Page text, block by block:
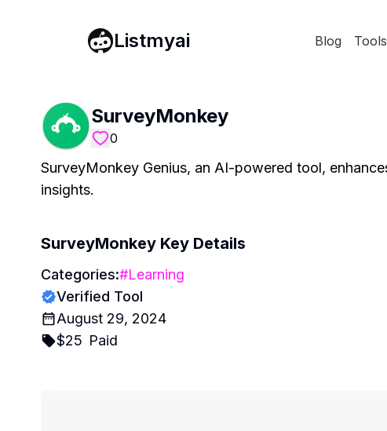
Listmyai Blog Tools
SurveyMonkey
0
SurveyMonkey Genius, an AI-powered tool,
insights.
SurveyMonkey Key Details
Categories:#Learning
Verified Tool
August 29, 2024
$25 Paid